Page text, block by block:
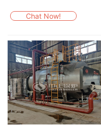
Chat Now!